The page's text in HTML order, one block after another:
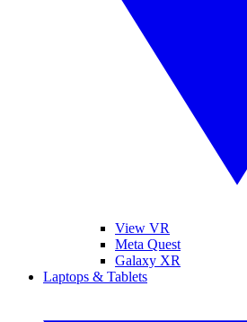
View VR
Meta Quest
Galaxy XR
Laptops & Tablets